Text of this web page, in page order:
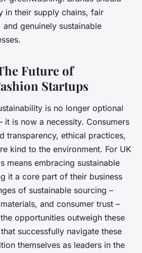
in their supply chains, fair
genuinely sustainable
Future of
Startups
is no longer optional
it is now a necessity. Consumers
transparency, ethical practices,
kind to the environment. For UK
means embracing sustainable
it a core part of their business
of sustainable sourcing –
and consumer trust –
opportunities outweigh these
successfully navigate these
themselves as leaders in the